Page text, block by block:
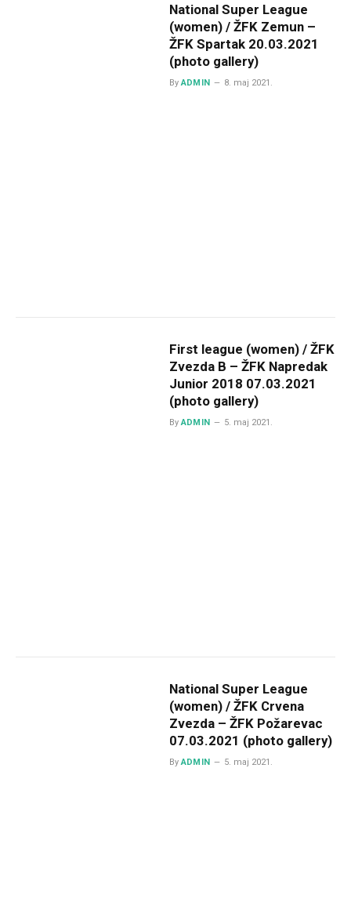
National Super League
(women) / ŽFK Zemun –
ŽFK Spartak 20.03.2021
(photo gallery)
By ADMIN 8. maj 2021.
First league (women) / ŽFK
Zvezda B – ŽFK Napredak
Junior 2018 07.03.2021
(photo gallery)
By ADMIN 5. maj 2021.
National Super League
(women) / ŽFK Crvena
Zvezda – ŽFK Požarevac
07.03.2021 (photo gallery)
By ADMIN 5. maj 2021.